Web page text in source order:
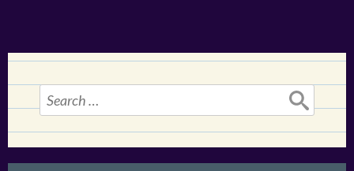
Search
for: